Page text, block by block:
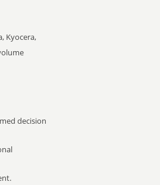
Kyocera,
decision